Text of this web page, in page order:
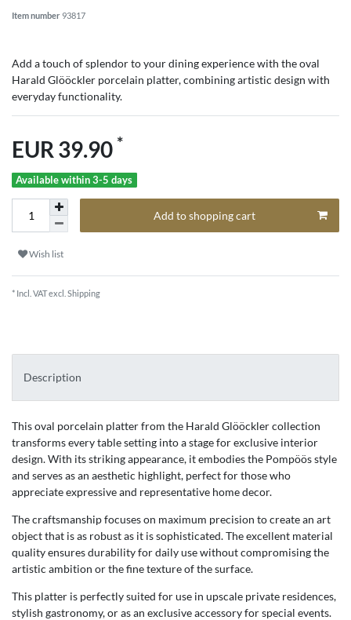
Item number 93817
Add a touch of splendor to your dining experience with the oval
Harald Glööckler porcelain platter, combining artistic design with
everyday functionality.
EUR 39.90 *
Available within 3-5 days
Add to shopping cart
Wish list
* Incl. VAT excl. Shipping
Description
This oval porcelain platter from the Harald Glööckler collection
transforms every table setting into a stage for exclusive interior
design. With its striking appearance, it embodies the Pompöös style
and serves as an aesthetic highlight, perfect for those who
appreciate expressive and representative home decor.
The craftsmanship focuses on maximum precision to create an art
object that is as robust as it is sophisticated. The excellent material
quality ensures durability for daily use without compromising the
artistic ambition or the fine texture of the surface.
This platter is perfectly suited for use in upscale private residences,
stylish gastronomy, or as an exclusive accessory for special events.